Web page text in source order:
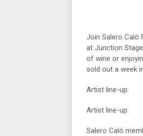
Join Salero Caló
at Junction
of wine or
sold out a week
Artist line-up:
Artist line-up:
Salero Caló